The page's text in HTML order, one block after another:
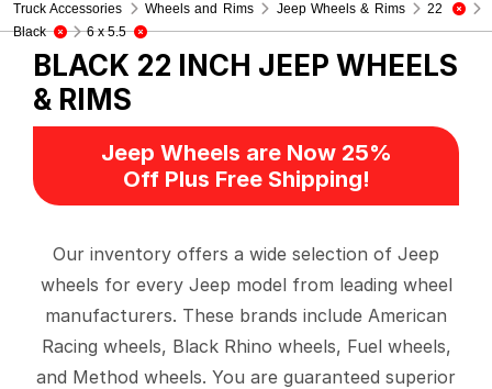
Truck Accessories Wheels and Rims Jeep Wheels & Rims
22
Black
6 x 5.5
BLACK 22 INCH JEEP WHEELS
& RIMS
Jeep Wheels are Now 25%
Off Plus Free Shipping!
Our inventory offers a wide selection of Jeep
wheels for every Jeep model from leading wheel
manufacturers. These brands include American
Racing wheels, Black Rhino wheels, Fuel wheels,
and Method wheels. You are guaranteed superior